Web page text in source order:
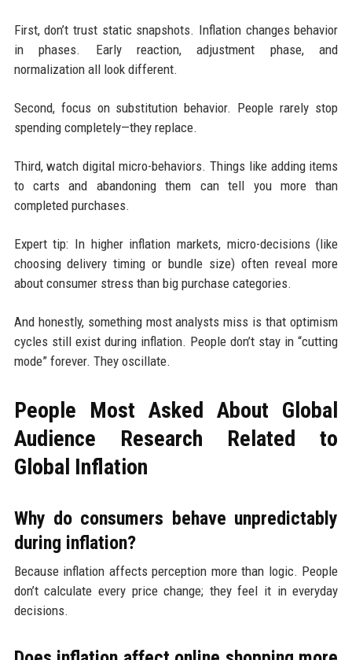
First, don’t trust static snapshots. Inflation changes behavior
in phases. Early reaction, adjustment phase, and
normalization all look different.
Second, focus on substitution behavior. People rarely stop
spending completely—they replace.
Third, watch digital micro-behaviors. Things like adding items
to carts and abandoning them can tell you more than
completed purchases.
Expert tip: In higher inflation markets, micro-decisions (like
choosing delivery timing or bundle size) often reveal more
about consumer stress than big purchase categories.
And honestly, something most analysts miss is that optimism
cycles still exist during inflation. People don’t stay in “cutting
mode” forever. They oscillate.
People Most Asked About Global
Audience Research Related to
Global Inflation
Why do consumers behave unpredictably
during inflation?
Because inflation affects perception more than logic. People
don’t calculate every price change; they feel it in everyday
decisions.